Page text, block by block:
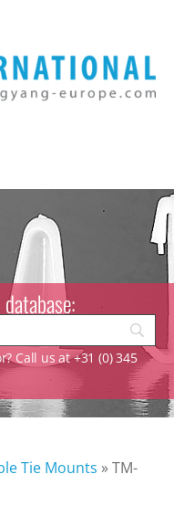
Call us at +31 (0) 345
Tie Mounts »TM-